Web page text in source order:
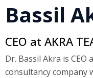
Bassil
CEO at AKRA
Dr. Bassil Akra is CEO
consultancy company